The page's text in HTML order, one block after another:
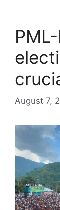
August 7,